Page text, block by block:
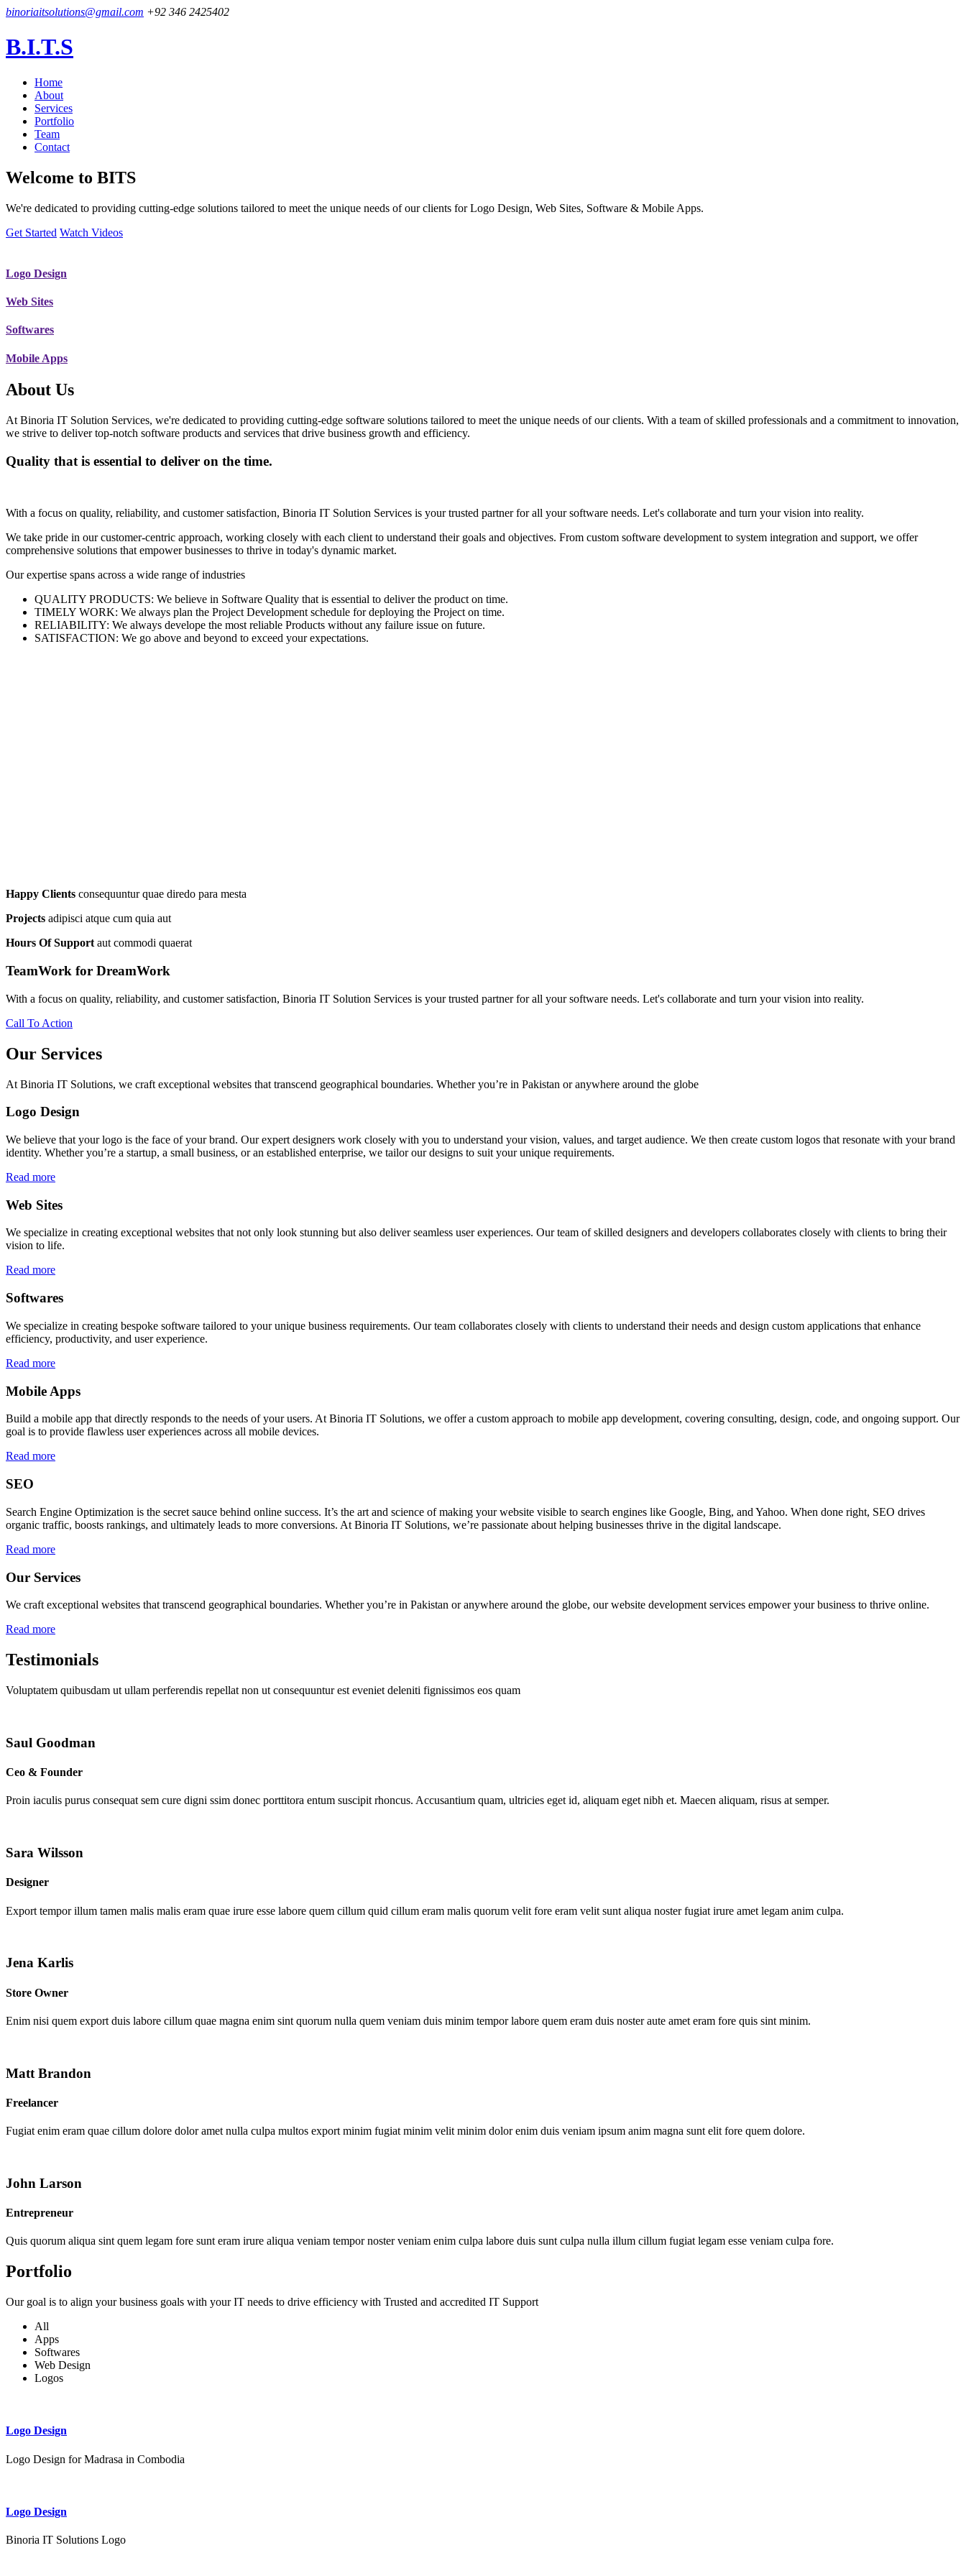
binoriaitsolutions@gmail.com +92 346 2425402
B.I.T.S
Home
About
Services
Portfolio
Team
Contact
Welcome to BITS
We're dedicated to providing cutting-edge solutions tailored to meet the unique needs of our clients for Logo Design, Web Sites, Software & Mobile Apps.
Get Started Watch Videos
Logo Design
Web Sites
Softwares
Mobile Apps
About Us
At Binoria IT Solution Services, we're dedicated to providing cutting-edge software solutions tailored to meet the unique needs of our clients. With a team of skilled professionals and a commitment to innovation,
we strive to deliver top-notch software products and services that drive business growth and efficiency.
Quality that is essential to deliver on the time.
With a focus on quality, reliability, and customer satisfaction, Binoria IT Solution Services is your trusted partner for all your software needs. Let's collaborate and turn your vision into reality.
We take pride in our customer-centric approach, working closely with each client to understand their goals and objectives. From custom software development to system integration and support, we offer
comprehensive solutions that empower businesses to thrive in today's dynamic market.
Our expertise spans across a wide range of industries
QUALITY PRODUCTS: We believe in Software Quality that is essential to deliver the product on time.
TIMELY WORK: We always plan the Project Development schedule for deploying the Project on time.
RELIABILITY: We always develope the most reliable Products without any failure issue on future.
SATISFACTION: We go above and beyond to exceed your expectations.
Happy Clients consequuntur quae diredo para mesta
Projects adipisci atque cum quia aut
Hours Of Support aut commodi quaerat
TeamWork for DreamWork
With a focus on quality, reliability, and customer satisfaction, Binoria IT Solution Services is your trusted partner for all your software needs. Let's collaborate and turn your vision into reality.
Call To Action
Our Services
At Binoria IT Solutions, we craft exceptional websites that transcend geographical boundaries. Whether you’re in Pakistan or anywhere around the globe
Logo Design
We believe that your logo is the face of your brand. Our expert designers work closely with you to understand your vision, values, and target audience. We then create custom logos that resonate with your brand
identity. Whether you’re a startup, a small business, or an established enterprise, we tailor our designs to suit your unique requirements.
Read more
Web Sites
We specialize in creating exceptional websites that not only look stunning but also deliver seamless user experiences. Our team of skilled designers and developers collaborates closely with clients to bring their
vision to life.
Read more
Softwares
We specialize in creating bespoke software tailored to your unique business requirements. Our team collaborates closely with clients to understand their needs and design custom applications that enhance
efficiency, productivity, and user experience.
Read more
Mobile Apps
Build a mobile app that directly responds to the needs of your users. At Binoria IT Solutions, we offer a custom approach to mobile app development, covering consulting, design, code, and ongoing support. Our
goal is to provide flawless user experiences across all mobile devices.
Read more
SEO
Search Engine Optimization is the secret sauce behind online success. It’s the art and science of making your website visible to search engines like Google, Bing, and Yahoo. When done right, SEO drives
organic traffic, boosts rankings, and ultimately leads to more conversions. At Binoria IT Solutions, we’re passionate about helping businesses thrive in the digital landscape.
Read more
Our Services
We craft exceptional websites that transcend geographical boundaries. Whether you’re in Pakistan or anywhere around the globe, our website development services empower your business to thrive online.
Read more
Testimonials
Voluptatem quibusdam ut ullam perferendis repellat non ut consequuntur est eveniet deleniti fignissimos eos quam
Saul Goodman
Ceo & Founder
Proin iaculis purus consequat sem cure digni ssim donec porttitora entum suscipit rhoncus. Accusantium quam, ultricies eget id, aliquam eget nibh et. Maecen aliquam, risus at semper.
Sara Wilsson
Designer
Export tempor illum tamen malis malis eram quae irure esse labore quem cillum quid cillum eram malis quorum velit fore eram velit sunt aliqua noster fugiat irure amet legam anim culpa.
Jena Karlis
Store Owner
Enim nisi quem export duis labore cillum quae magna enim sint quorum nulla quem veniam duis minim tempor labore quem eram duis noster aute amet eram fore quis sint minim.
Matt Brandon
Freelancer
Fugiat enim eram quae cillum dolore dolor amet nulla culpa multos export minim fugiat minim velit minim dolor enim duis veniam ipsum anim magna sunt elit fore quem dolore.
John Larson
Entrepreneur
Quis quorum aliqua sint quem legam fore sunt eram irure aliqua veniam tempor noster veniam enim culpa labore duis sunt culpa nulla illum cillum fugiat legam esse veniam culpa fore.
Portfolio
Our goal is to align your business goals with your IT needs to drive efficiency with Trusted and accredited IT Support
All
Apps
Softwares
Web Design
Logos
Logo Design
Logo Design for Madrasa in Combodia
Logo Design
Binoria IT Solutions Logo